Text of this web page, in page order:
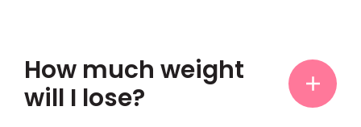
How much weight
will I lose?